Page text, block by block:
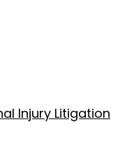
Injury Litigation